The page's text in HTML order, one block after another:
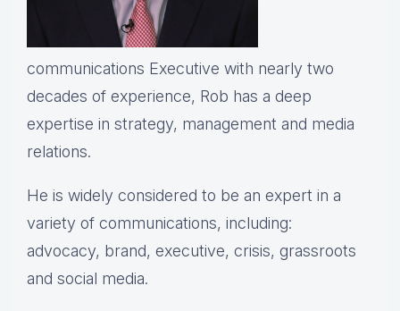
communications Executive with nearly two
decades of experience, Rob has a deep
expertise in strategy, management and media
relations.
He is widely considered to be an expert in a
variety of communications, including:
advocacy, brand, executive, crisis, grassroots
and social media.